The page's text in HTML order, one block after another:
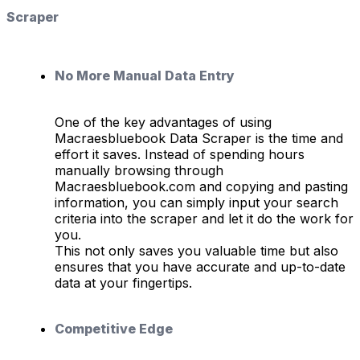
Scraper
No More Manual Data Entry
One of the key advantages of using
Macraesbluebook Data Scraper is the time and
effort it saves. Instead of spending hours
manually browsing through
Macraesbluebook.com and copying and pasting
information, you can simply input your search
criteria into the scraper and let it do the work for
you.
This not only saves you valuable time but also
ensures that you have accurate and up-to-date
data at your fingertips.
Competitive Edge